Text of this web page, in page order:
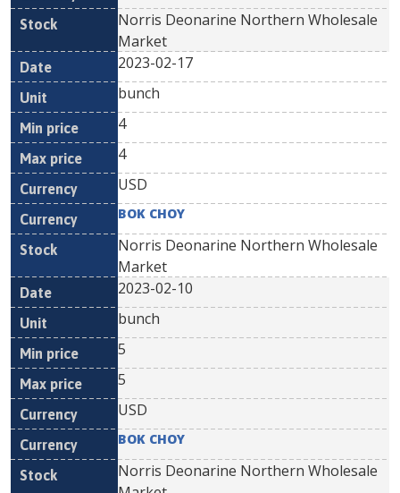
Norris Deonarine Northern Wholesale
Market
2023-02-17
bunch
4
4
USD
BOK CHOY
Norris Deonarine Northern Wholesale
Market
2023-02-10
bunch
5
5
USD
BOK CHOY
Norris Deonarine Northern Wholesale